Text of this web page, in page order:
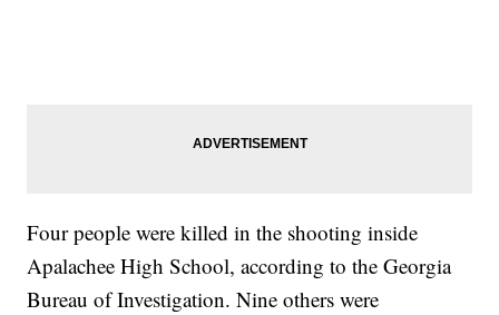
Four people were killed in the shooting inside
Apalachee High School, according to the Georgia
Bureau of Investigation. Nine others were